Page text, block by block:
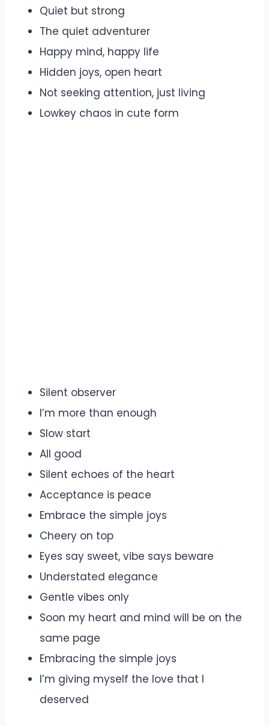
Quiet but strong
The quiet adventurer
Happy mind, happy life
Hidden joys, open heart
Not seeking attention, just living
Lowkey chaos in cute form
Silent observer
I’m more than enough
Slow start
All good
Silent echoes of the heart
Acceptance is peace
Embrace the simple joys
Cheery on top
Eyes say sweet, vibe says beware
Understated elegance
Gentle vibes only
Soon my heart and mind will be on the
same page
Embracing the simple joys
I’m giving myself the love that I
deserved